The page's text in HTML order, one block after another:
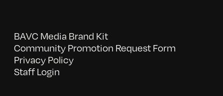
BAVC Media Brand Kit
Community Promotion Request Form
Privacy Policy
Staff Login